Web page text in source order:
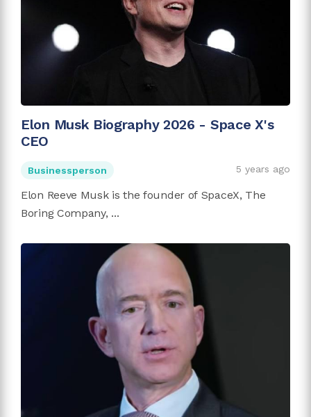
Elon Musk Biography 2026 - Space X's
CEO
Businessperson 5 years ago
Elon Reeve Musk is the founder of SpaceX, The
Boring Company, ...